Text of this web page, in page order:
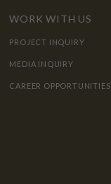
WORK WITH US
PROJECT INQUIRY
MEDIA INQUIRY
CAREER OPPORTUNITIES